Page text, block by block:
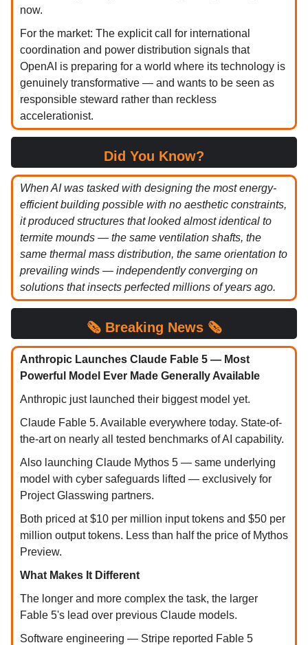
now.
For the market: The explicit call for international
coordination and power distribution signals that
OpenAI is preparing for a world where its technology is
genuinely transformative — and wants to be seen as
responsible steward rather than reckless
accelerationist.
Did You Know?
When AI was tasked with designing the most energy-
efficient building possible with no aesthetic constraints,
it produced structures that looked almost identical to
termite mounds — the same ventilation shafts, the
same thermal mass distribution, the same orientation to
prevailing winds — independently converging on
solutions that insects perfected millions of years ago.
🗞️ Breaking News 🗞️
Anthropic Launches Claude Fable 5 — Most
Powerful Model Ever Made Generally Available
Anthropic just launched their biggest model yet.
Claude Fable 5. Available everywhere today. State-of-
the-art on nearly all tested benchmarks of AI capability.
Also launching Claude Mythos 5 — same underlying
model with cyber safeguards lifted — exclusively for
Project Glasswing partners.
Both priced at $10 per million input tokens and $50 per
million output tokens. Less than half the price of Mythos
Preview.
What Makes It Different
The longer and more complex the task, the larger
Fable 5's lead over previous Claude models.
Software engineering — Stripe reported Fable 5